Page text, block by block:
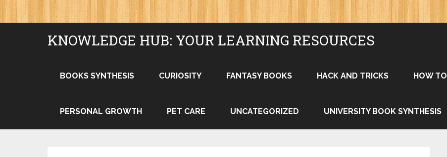
KNOWLEDGE HUB: YOUR LEARNING RESOURCES
BOOKS SYNTHESIS CURIOSITY FANTASY BOOKS HACK AND TRICKS HOW TO
PERSONAL GROWTH PET CARE UNCATEGORIZED UNIVERSITY BOOK SYNTHESIS